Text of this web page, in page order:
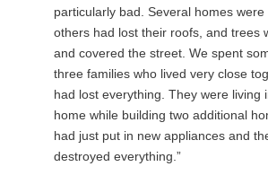
particularly bad. Several homes were
others had lost their roofs, and trees
and covered the street. We spent
three families who lived very close
had lost everything. They were living
home while building two additional
had just put in new appliances and
destroyed everything.”